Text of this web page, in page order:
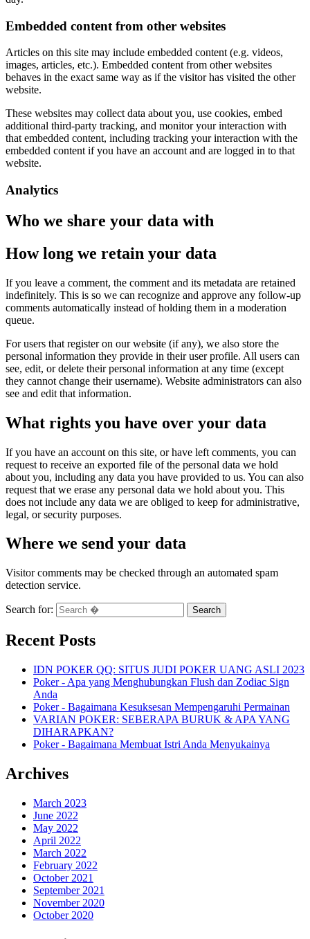
Embedded content from other websites
Articles on this site may include embedded content (e.g. videos,
images, articles, etc.). Embedded content from other websites
behaves in the exact same way as if the visitor has visited the other
website.
These websites may collect data about you, use cookies, embed
additional third-party tracking, and monitor your interaction with
that embedded content, including tracking your interaction with the
embedded content if you have an account and are logged in to that
website.
Analytics
Who we share your data with
How long we retain your data
If you leave a comment, the comment and its metadata are retained
indefinitely. This is so we can recognize and approve any follow-up
comments automatically instead of holding them in a moderation
queue.
For users that register on our website (if any), we also store the
personal information they provide in their user profile. All users can
see, edit, or delete their personal information at any time (except
they cannot change their username). Website administrators can also
see and edit that information.
What rights you have over your data
If you have an account on this site, or have left comments, you can
request to receive an exported file of the personal data we hold
about you, including any data you have provided to us. You can also
request that we erase any personal data we hold about you. This
does not include any data we are obliged to keep for administrative,
legal, or security purposes.
Where we send your data
Visitor comments may be checked through an automated spam
detection service.
Search for: Search
Recent Posts
IDN POKER QQ: SITUS JUDI POKER UANG ASLI 2023
Poker - Apa yang Menghubungkan Flush dan Zodiac Sign
Anda
Poker - Bagaimana Kesuksesan Mempengaruhi Permainan
VARIAN POKER: SEBERAPA BURUK & APA YANG
DIHARAPKAN?
Poker - Bagaimana Membuat Istri Anda Menyukainya
Archives
March 2023
June 2022
May 2022
April 2022
March 2022
February 2022
October 2021
September 2021
November 2020
October 2020